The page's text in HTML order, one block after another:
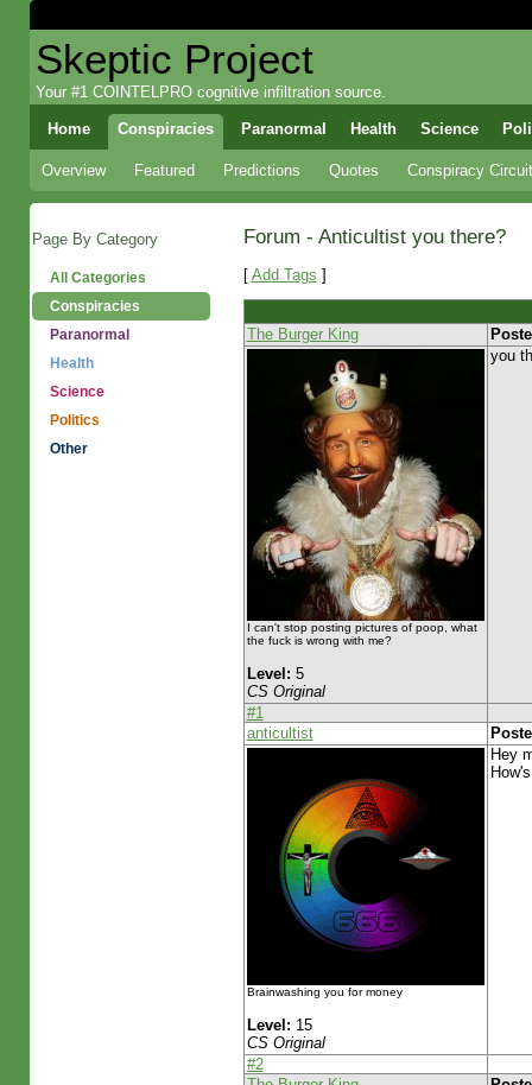
Skeptic Project
Your #1 COINTELPRO cognitive infiltration source.
Home Conspiracies Paranormal Health Science
Overview Featured Predictions Quotes Conspiracy Circuit
Page By Category
All Categories
Conspiracies
Paranormal
Health
Science
Politics
Other
Forum - Anticultist you there?
[ Add Tags ]
The Burger King
I can't stop posting pictures of poop, what
the fuck is wrong with me?
Level: 5
CS Original
you
#1
anticultist
Brainwashing you for money
Level: 15
CS Original
Hey
#2